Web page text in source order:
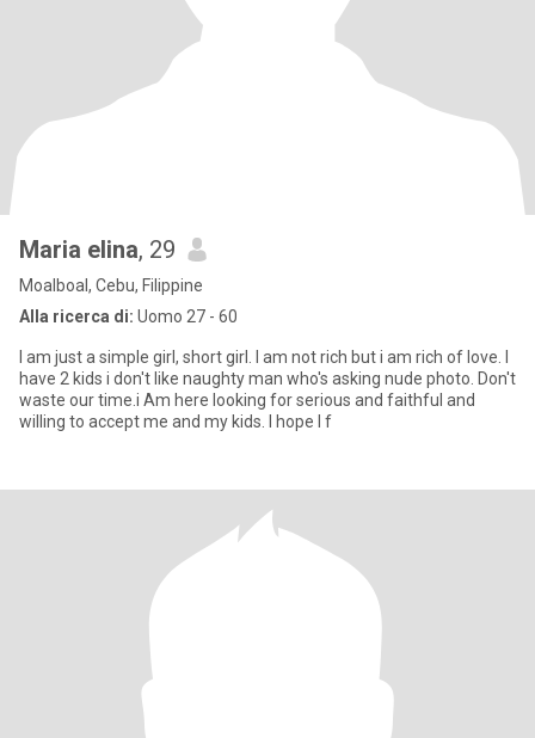
Maria elina, 29
Moalboal, Cebu, Filippine
Alla ricerca di: Uomo 27 - 60
I am just a simple girl, short girl. I am not rich but i am rich of love. I
have 2 kids i don't like naughty man who's asking nude photo. Don't
waste our time.i Am here looking for serious and faithful and
willing to accept me and my kids. I hope I f